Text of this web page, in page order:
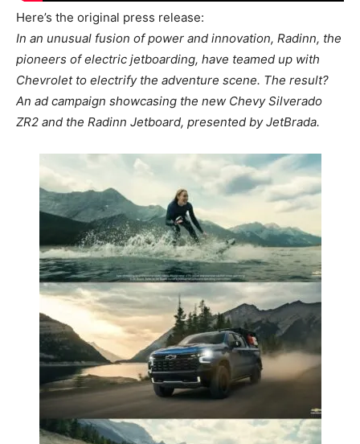
Here’s the original press release:
In an unusual fusion of power and innovation, Radinn, the
pioneers of electric jetboarding, have teamed up with
Chevrolet to electrify the adventure scene. The result?
An ad campaign showcasing the new Chevy Silverado
ZR2 and the Radinn Jetboard, presented by JetBrada.